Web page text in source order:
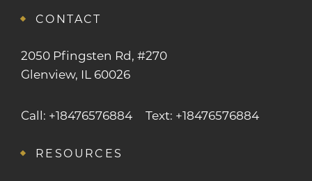
CONTACT
2050 Pfingsten Rd, #270
Glenview, IL 60026
Call: +18476576884 Text: +18476576884
RESOURCES